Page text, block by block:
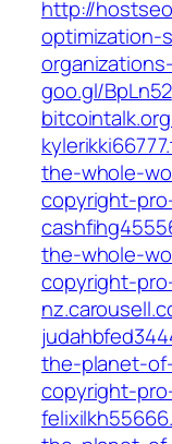
http://
goo.gl/BpLn52
the-whole-
copyright-
the-whole-
copyright-
the-planet-
copyright-